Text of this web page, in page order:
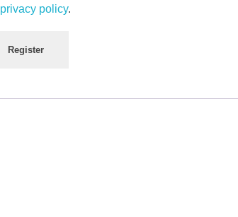
privacy policy.
Register